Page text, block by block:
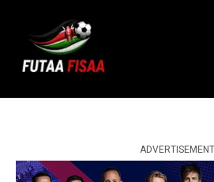
ADVERTISEMENT